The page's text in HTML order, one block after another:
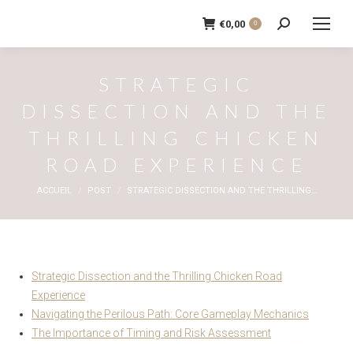
€0,00 0
Recherche
:
STRATEGIC
DISSECTION AND THE
THRILLING CHICKEN
ROAD EXPERIENCE
Vous êtes ici :
ACCUEIL POST STRATEGIC DISSECTION AND THE THRILLING…
Strategic Dissection and the Thrilling Chicken Road
Experience
Navigating the Perilous Path: Core Gameplay Mechanics
The Importance of Timing and Risk Assessment